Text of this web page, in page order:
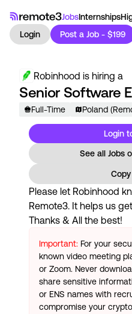
JobsInternships
Login
Post a Job - $199
Robinhood is hiring a
Senior Software
Full-Time Poland
Login
See all Jobs
Please let Robinhood
Remote3. It helps us
Thanks & All the best!
Important: For your
known video meeting
or Zoom. Never
share sensitive
or ENS names with
compromise your